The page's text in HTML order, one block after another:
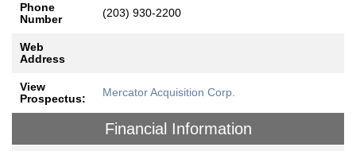
Phone
Number
(203) 930-2200
Web
Address
View
Prospectus:
Mercator Acquisition Corp.
Financial Information